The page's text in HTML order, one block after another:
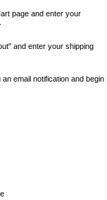
page and enter your
and enter your shipping
email notification and begin